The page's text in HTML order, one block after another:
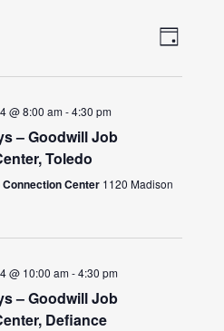
Day
@ 8:00 am-4:30 pm
– Goodwill Job
Toledo
Center 1120 Madison
@ 10:00 am-4:30 pm
– Goodwill Job
Defiance